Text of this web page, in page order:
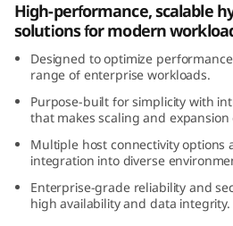
0
0
H
2
U
High-performance, scalable
solutions for modern
Designed to optimize
range of enterprise workloads.
Purpose-built for simplicity with
that makes scaling and expansion
Multiple host connectivity options
integration into diverse
Enterprise-grade reliability and
high availability and data integrity.